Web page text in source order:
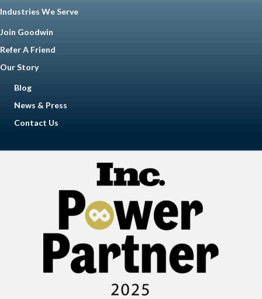
Industries We Serve
Join Goodwin
Refer A Friend
Our Story
Blog
News & Press
Contact Us